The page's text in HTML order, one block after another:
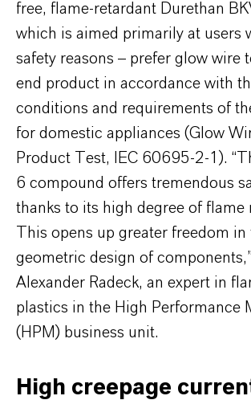
free, flame-retardant Durethan
which is aimed primarily at users
safety reasons – prefer glow wire
end product in accordance with
conditions and requirements of
for domestic appliances (Glow
Product Test, IEC 60695-2-1).
6 compound offers tremendous
thanks to its high degree of flame
This opens up greater freedom in
geometric design of
Alexander Radeck, an expert in
plastics in the High Performance
(HPM) business unit.
High creepage